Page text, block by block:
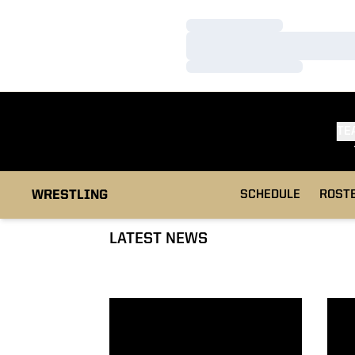
WRESTLING SCHEDULE
LATEST NEWS